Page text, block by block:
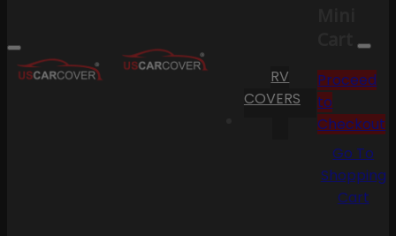
RV
COVERS
Cart
Proceed
to
Checkout
Go To
Shopping
Cart